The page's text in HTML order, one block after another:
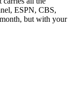
ESPN, CBS,
but with your